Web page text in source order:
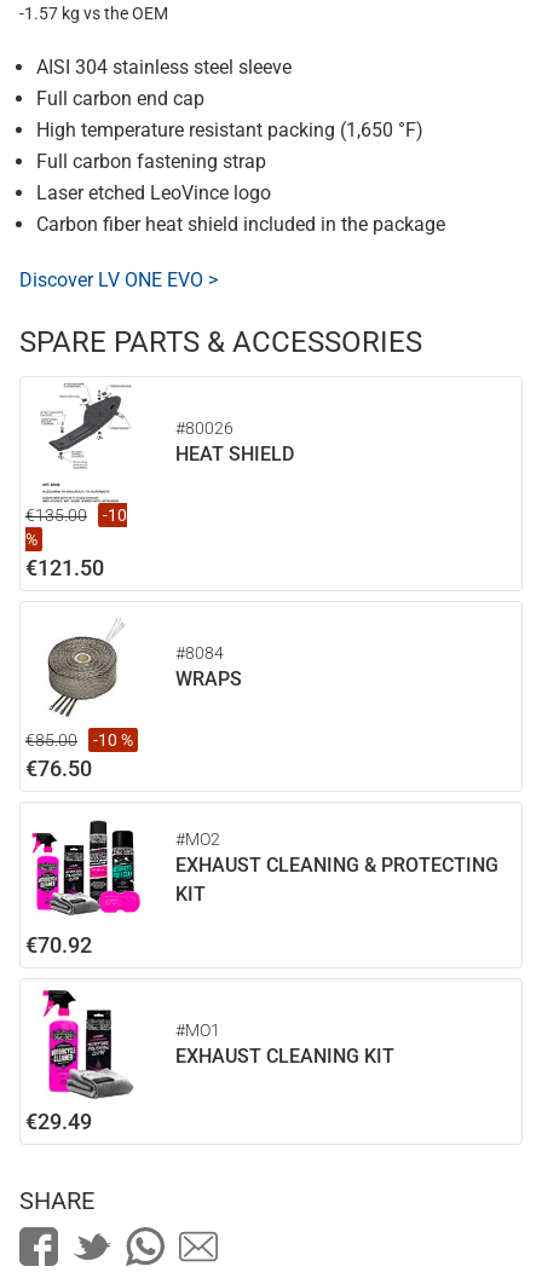
-1.57 kg vs the OEM
AISI 304 stainless steel sleeve
Full carbon end cap
High temperature resistant packing (1,650 °F)
Full carbon fastening strap
Laser etched LeoVince logo
Carbon fiber heat shield included in the package
Discover LV ONE EVO >
SPARE PARTS & ACCESSORIES
#80026
HEAT SHIELD
€135.00
-10
%
€121.50
#8084
WRAPS
€85.00 -10 %
€76.50
#MO2
EXHAUST CLEANING & PROTECTING
KIT
€70.92
#MO1
EXHAUST CLEANING KIT
€29.49
SHARE